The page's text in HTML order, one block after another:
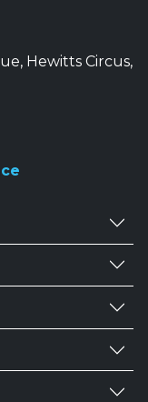
Hewitts Circus,